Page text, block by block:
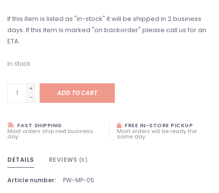
If this item is listed as "in-stock" it will be shipped in 2 business
days. If this item is marked "on backorder" please call us for an
ETA.
In stock
+
-
ADD TO CART
FAST SHIPPING
Most orders ship next business
day
FREE IN-STORE PICKUP
Most orders will be ready the
same day
DETAILS REVIEWS (0)
Article number: PW-MP-05